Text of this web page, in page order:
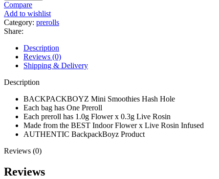
Compare
Add to wishlist
Category: prerolls
Share:
Description
Reviews (0)
Shipping & Delivery
Description
BACKPACKBOYZ Mini Smoothies Hash Hole
Each bag has One Preroll
Each preroll has 1.0g Flower x 0.3g Live Rosin
Made from the BEST Indoor Flower x Live Rosin Infused
AUTHENTIC BackpackBoyz Product
Reviews (0)
Reviews